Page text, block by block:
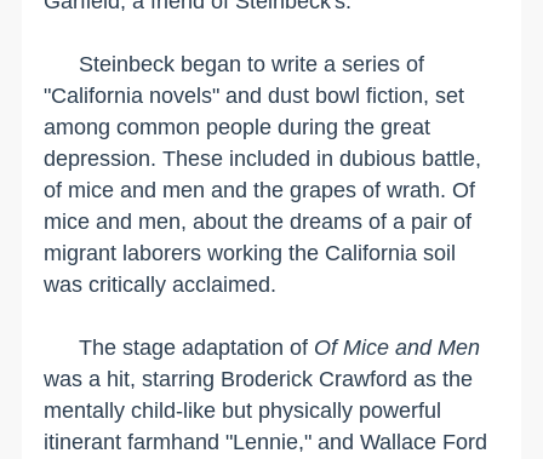
Steinbeck began to write a series of
"California novels" and dust bowl fiction, set
among common people during the great
depression. These included in dubious battle,
of mice and men and the grapes of wrath. Of
mice and men, about the dreams of a pair of
migrant laborers working the California soil
was critically acclaimed.
The stage adaptation of Of Mice and Men
was a hit, starring Broderick Crawford as the
mentally child-like but physically powerful
itinerant farmhand "Lennie," and Wallace Ford